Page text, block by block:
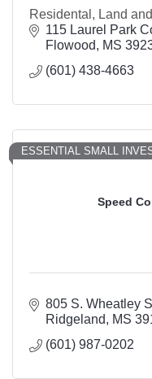
Residental, Land
115 Laurel Park
Flowood
MS
(601) 438-4663
Speed
ESSENTIAL SMALL
805 S. Wheatley
Ridgeland
MS
(601) 987-0202